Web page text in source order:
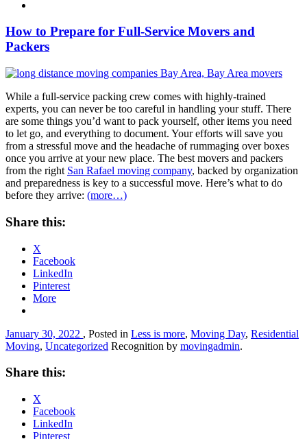
How to Prepare for Full-Service Movers and
Packers
While a full-service packing crew comes with highly-trained
experts, you can never be too careful in handling your stuff. There
are some things you’d want to pack yourself, other items you need
to let go, and everything to document. Your efforts will save you
from a stressful move and the headache of rummaging over boxes
once you arrive at your new place. The best movers and packers
from the right San Rafael moving company, backed by organization
and preparedness is key to a successful move. Here’s what to do
before they arrive: (more…)
Share this:
X
Facebook
LinkedIn
Pinterest
More
January 30, 2022 , Posted in Less is more, Moving Day, Residential
Moving, Uncategorized Recognition by movingadmin.
Share this:
X
Facebook
LinkedIn
Pinterest